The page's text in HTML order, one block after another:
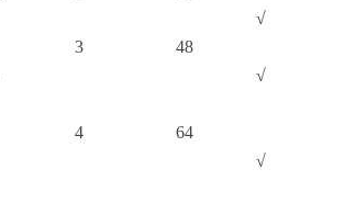
√
3
48
√
4
64
√